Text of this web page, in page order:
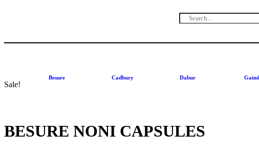
Besure Cadbury Dabur
Sale!
BESURE NONI CAPSULES